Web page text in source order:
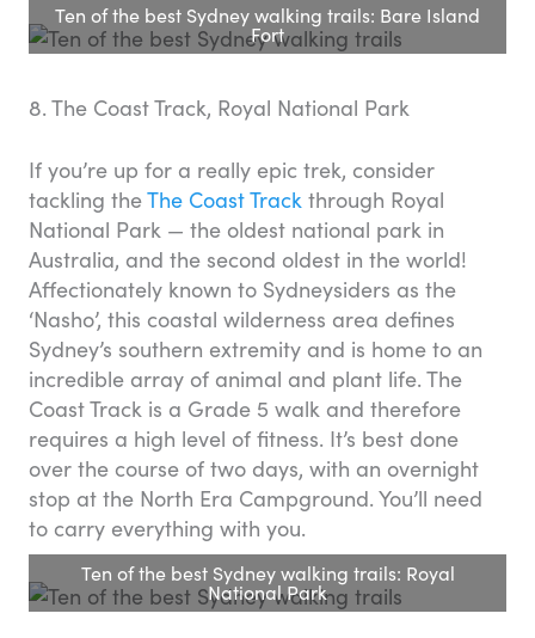
Ten of the best Sydney walking trails: Bare Island
Fort
8. The Coast Track, Royal National Park
If you’re up for a really epic trek, consider
tackling theThe Coast Track through Royal
National Park — the oldest national park in
Australia, and the second oldest in the world!
Affectionately known to Sydneysiders as the
‘Nasho’, this coastal wilderness area defines
Sydney’s southern extremity and is home to an
incredible array of animal and plant life. The
Coast Track is a Grade 5 walk and therefore
requires a high level of fitness. It’s best done
over the course of two days, with an overnight
stop at the North Era Campground. You’ll need
to carry everything with you.
Ten of the best Sydney walking trails: Royal
National Park